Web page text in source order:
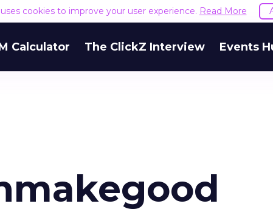
cookies to improve your user experience. Read More
Calculator The ClickZ Interview Events